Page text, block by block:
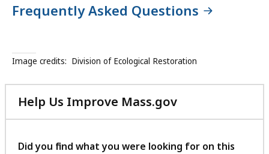
Frequently Asked Questions
Image credits: Division of Ecological Restoration
Help Us Improve Mass.gov
with
feedback
Did you find what you were looking for on this